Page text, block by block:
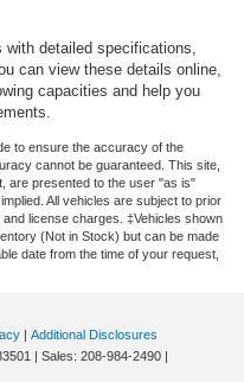
detailed specifications,
can view these details online,
capacities and help you
to ensure the accuracy of the
cannot be guaranteed. This site,
are presented to the user "as is"
All vehicles are subject to prior
license charges. ‡Vehicles shown
(Not in Stock) but can be made
date from the time of your request,
| Additional Disclosures
| Sales: 208-984-2490 |